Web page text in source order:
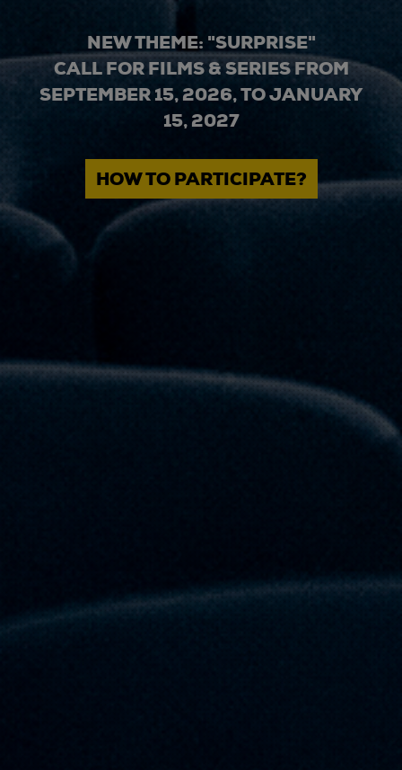
NEW THEME: "SURPRISE"
CALL FOR FILMS & SERIES FROM
SEPTEMBER 15, 2026, TO JANUARY
15, 2027
HOW TO PARTICIPATE?